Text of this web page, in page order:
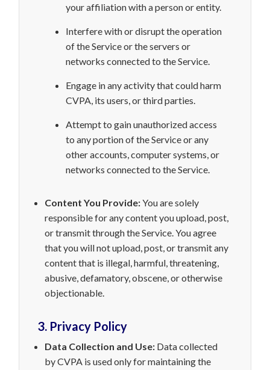
youraffiliation with a person or entity.
Interfere with or disrupt theoperation
of the Service or the servers or
networks connected to the Service.
Engage in any activity that could harm
CVPA, its users, or third parties.
Attempt to gain unauthorized access
to any portion of the Service or any
other accounts, computer systems, or
networks connected to the Service.
Content You Provide:You are solely
responsible for any content you upload, post,
or transmit through the Service. You agree
that you will notupload, post, or transmit any
content that is illegal, harmful, threatening,
abusive, defamatory, obscene, or otherwise
objectionable.
3. Privacy Policy
Data Collection and Use: Data collected
by CVPA is used only for maintaining the